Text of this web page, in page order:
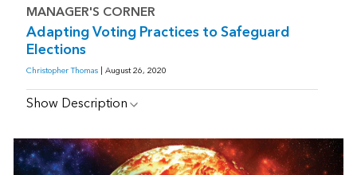
MANAGER'S CORNER
Adapting Voting Practices to Safeguard
Elections
Christopher Thomas| August 26, 2020
Show Description